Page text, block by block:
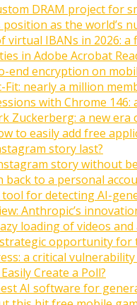
DRAM project for
as the world’s
virtual IBANs in 2026:
in Adobe Acrobat
end encryption on
Fit: nearly a million
with Chrome
Zuckerberg: a new
to easily add free
story last?
story without
back to a personal
for detecting AI-
Anthropic’s
loading of videos
opportunity for
a critical
Create a Poll?
AI software for